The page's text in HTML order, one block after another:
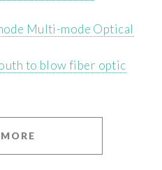
Multi-mode Optical
to blow fiber optic